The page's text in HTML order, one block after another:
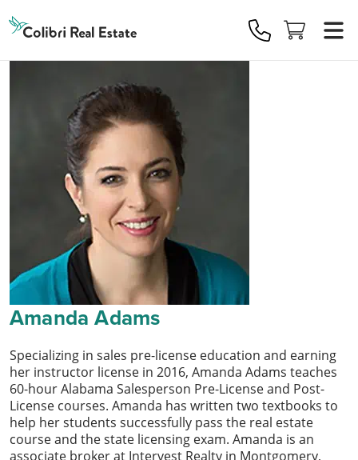
Real
Estate
Logo
Amanda Adams
Specializing in sales pre-license education and earning
her instructor license in 2016, Amanda Adams teaches
60-hour Alabama Salesperson Pre-License and Post-
License courses. Amanda has written two textbooks to
help her students successfully pass the real estate
course and the state licensing exam. Amanda is an
associate broker at Intervest Realty in Montgomery,